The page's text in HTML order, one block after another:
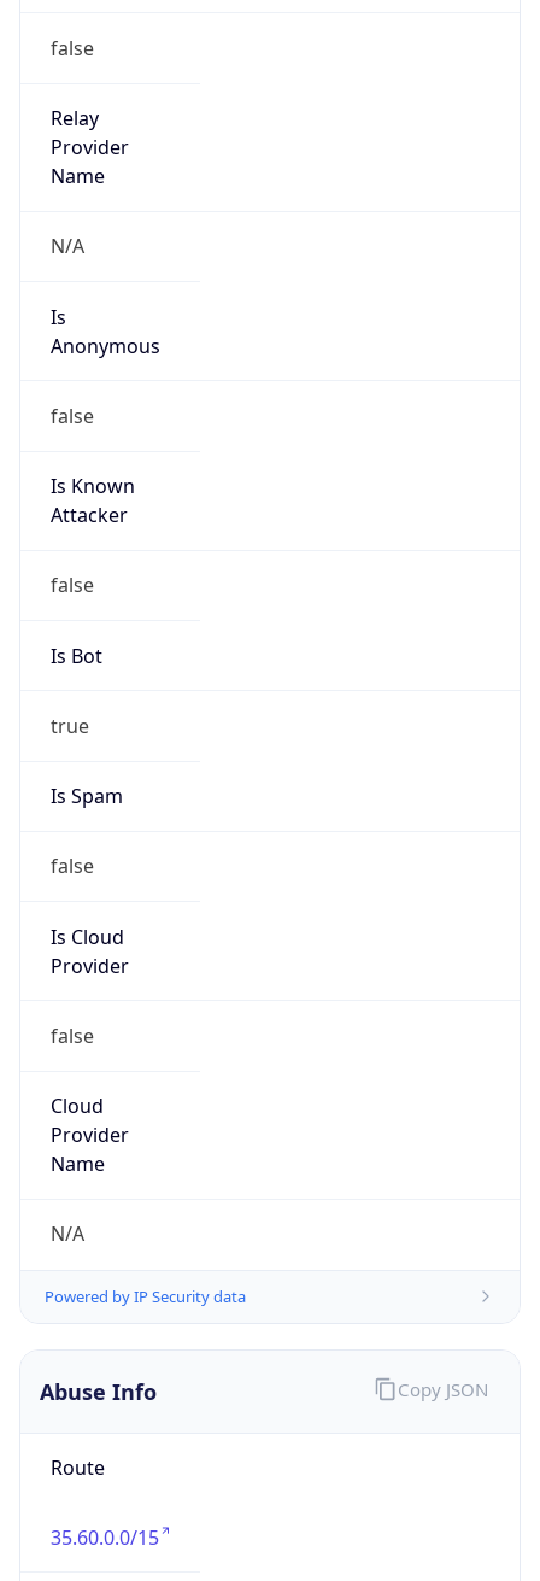
false
Relay
Provider
Name
N/A
Is
Anonymous
false
Is Known
Attacker
false
Is Bot
true
Is Spam
false
Is Cloud
Provider
false
Cloud
Provider
Name
N/A
Powered by IP Security data
Abuse Info
Route
35.60.0.0/15
Copy JSON